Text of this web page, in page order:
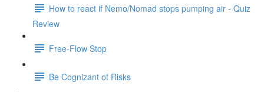
How to react if Nemo/Nomad stops pumping air - Quiz
Review
Free-Flow Stop
Be Cognizant of Risks